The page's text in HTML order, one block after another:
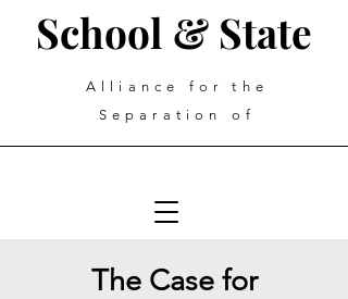
School & State
Alliance for the
Separation of
The Case for